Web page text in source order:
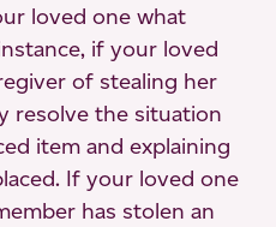
loved one what
if your loved
of stealing her
resolve the situation
item and explaining
If your loved one
has stolen an